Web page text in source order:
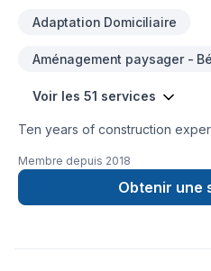
Adaptation Domiciliaire
Aménagement paysager -
Voir les 51 services
Ten years of construction
types of commercial and
general contractor with
jobs. Excellent understanding
Membre depuis 2018
Obtenir une